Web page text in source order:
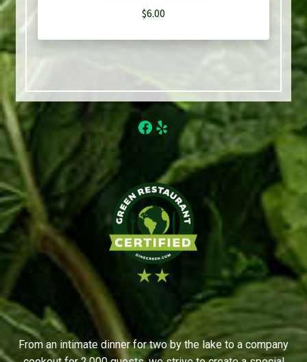
$6.00
Facebook
Yelp
From an intimate dinner for two by the lake to a company